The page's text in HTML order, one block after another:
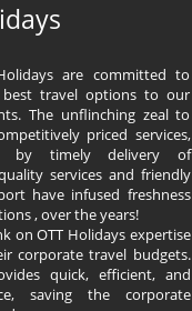
are committed to
travel options to our
The unflinching zeal to
priced services,
by timely delivery of
services and friendly
have infused freshness
, over the years!
on OTT Holidays expertise
corporate travel budgets.
quick, efficient, and
saving the corporate